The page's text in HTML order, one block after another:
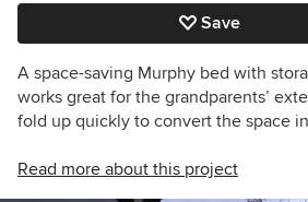
Save
A space-saving Murphy bed with
works great for the grandparents’
fold up quickly to convert the space
Read more about this project